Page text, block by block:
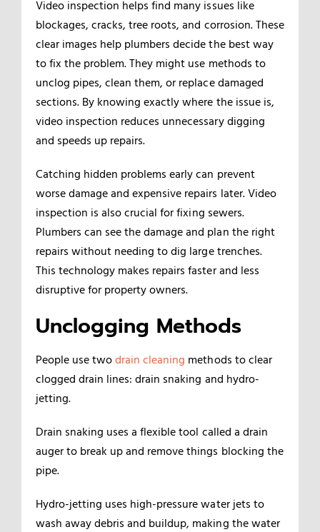
Video inspection helps find many issues like
blockages, cracks, tree roots, and corrosion. These
clear images help plumbers decide the best way
to fix the problem. They might use methods to
unclog pipes, clean them, or replace damaged
sections. By knowing exactly where the issue is,
video inspection reduces unnecessary digging
and speeds up repairs.
Catching hidden problems early can prevent
worse damage and expensive repairs later. Video
inspection is also crucial for fixing sewers.
Plumbers can see the damage and plan the right
repairs without needing to dig large trenches.
This technology makes repairs faster and less
disruptive for property owners.
Unclogging Methods
People use twodrain cleaning methods to clear
clogged drain lines: drain snaking and hydro-
jetting.
Drain snaking uses a flexible tool called a drain
auger to break up and remove things blocking the
pipe.
Hydro-jetting uses high-pressure water jets to
wash away debris and buildup, making the water